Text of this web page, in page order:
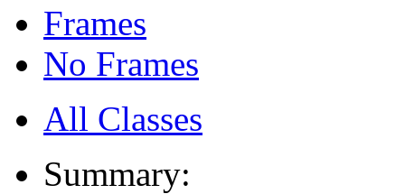
Frames
No Frames
All Classes
Summary: